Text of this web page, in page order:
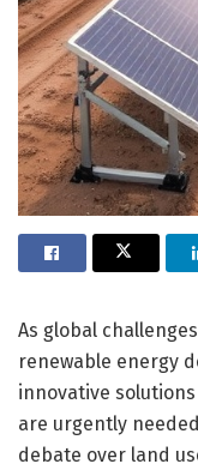
As global
renewable energy
innovative
are urgently
debate over land